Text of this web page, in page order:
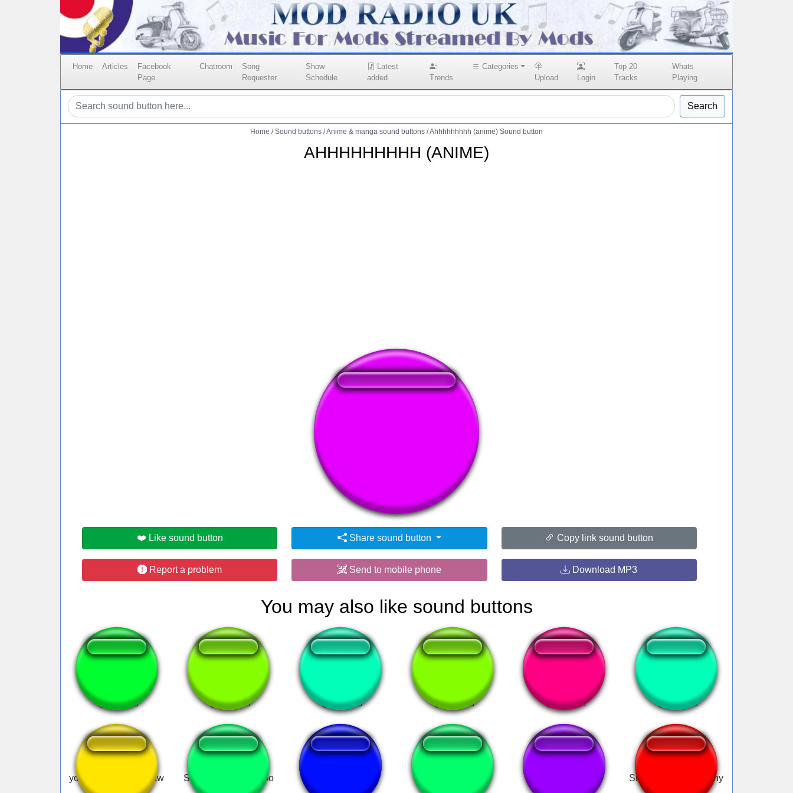
Home Articles
Facebook
Page
Chatroom
Song
Requester
Show
Schedule
Latest
added
Trends
Categories
Upload
Login
Top 20
Tracks
Whats
Playing
Search
Home / Sound buttons /Anime & manga sound buttons /Ahhhhhhhhh (anime) Sound button
AHHHHHHHHH (ANIME)
👁️ 1180 users viewed this sound button
❤️ Like sound button Share sound button Copy link sound button
Report a problem Send to mobile phone Download MP3
You may also like sound buttons
you're tweaking jigsaw Skyviewray - Let's Go hello, everynyan Stop You're Not Funny